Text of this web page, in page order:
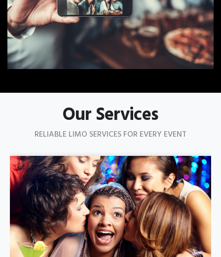
Our Services
RELIABLE LIMO SERVICES FOR EVERY EVENT